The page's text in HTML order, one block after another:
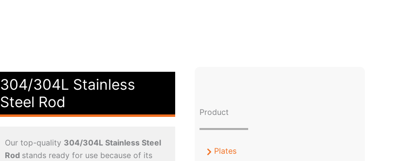
304/304L Stainless
Steel Rod
Our top-quality 304/304L Stainless Steel
Rod stands ready for use because of its
Product
Plates